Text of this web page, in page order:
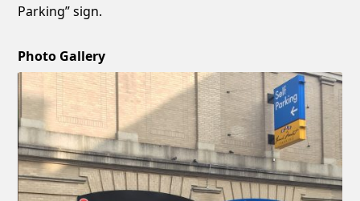
Parking” sign.
Photo Gallery